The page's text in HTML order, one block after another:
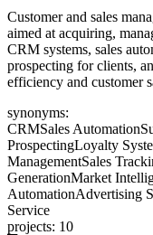
Customer and sales
aimed at acquiring,
CRM systems, sales
prospecting for clients,
efficiency and customer
synonyms:
CRMSales Automation
ProspectingLoyalty
ManagementSales
GenerationMarket
AutomationAdvertising
Service
projects: 10